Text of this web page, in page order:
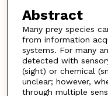
Abstract
Many prey species
from information
systems. For many
detected with
(sight) or chemical
unclear; however,
through multiple